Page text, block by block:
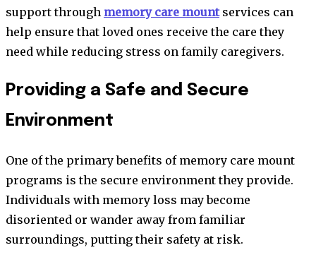
support through memory care mountservices can
help ensure that loved ones receive the care they
need while reducing stress on family caregivers.
Providing a Safe and Secure
Environment
One of the primary benefits of memory care mount
programs is the secure environment they provide.
Individuals with memory loss may become
disoriented or wander away from familiar
surroundings, putting their safety at risk.